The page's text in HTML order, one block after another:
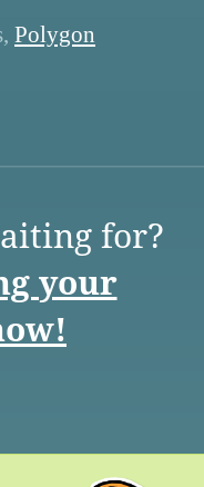
Polygon
for?
your